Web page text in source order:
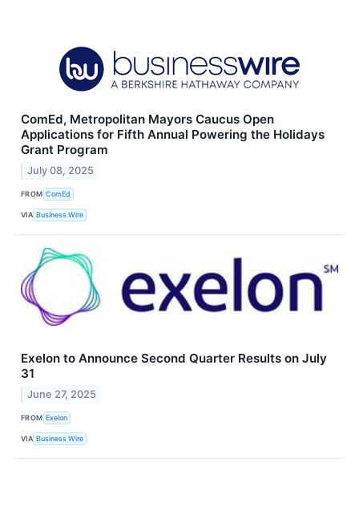
ComEd, Metropolitan Mayors Caucus Open
Applications for Fifth Annual Powering the Holidays
Grant Program
July 08, 2025
FROM ComEd
VIA Business Wire
Exelon to Announce Second Quarter Results on July
31
June 27, 2025
FROM Exelon
VIA Business Wire